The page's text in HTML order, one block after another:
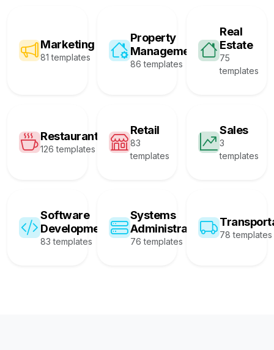
Marketing
81 templates
Property
Management
86 templates
Real
Estate
75
templates
Restaurant
126 templates
Retail
83
templates
Sales
3
templates
Software
Development
83 templates
Systems
Administration
76 templates
78 templates